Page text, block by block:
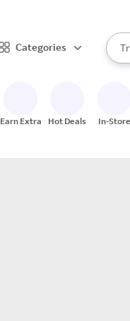
Categories
Earn Extra Hot Deals In-Store